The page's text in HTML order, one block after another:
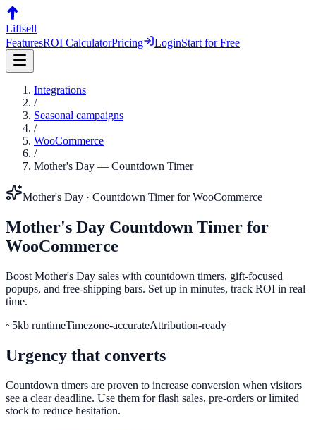
Liftsell
FeaturesROI CalculatorPricing LoginStart for Free
Integrations
/
Seasonal campaigns
/
WooCommerce
/
Mother's Day — Countdown Timer
Mother's Day · Countdown TimerforWooCommerce
Mother's Day Countdown Timer for
WooCommerce
Boost Mother's Day sales with countdown timers, gift-focused
popups, and free-shipping bars. Set up in minutes, track ROI in real
time.
~5kb runtimeTimezone-accurateAttribution-ready
Urgency that converts
Countdown timers are proven to increase conversion when visitors
see a clear deadline. Use them for flash sales, pre-orders or limited
stock to reduce hesitation.